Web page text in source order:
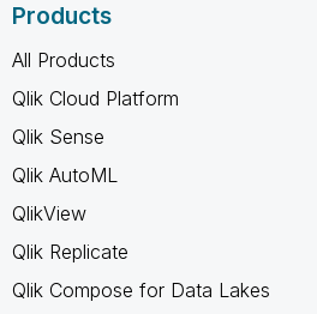
Products
All Products
Qlik Cloud Platform
Qlik Sense
Qlik AutoML
QlikView
Qlik Replicate
Qlik Compose for Data Lakes